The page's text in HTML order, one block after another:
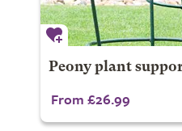
Peony plant
From £26.99